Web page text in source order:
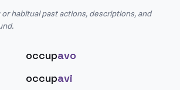
or habitual past actions, descriptions, and
occupavo
occupavi